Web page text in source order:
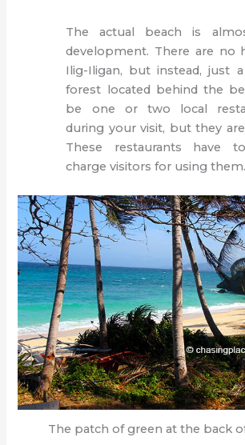
The actual beach is
development. There are no
Ilig-Iligan, but instead, just
forest located behind the
be one or two local
during your visit, but they
These restaurants have
charge visitors for using them.
The patch of green at the back